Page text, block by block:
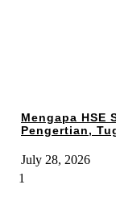
Mengapa HSE
Pengertian,
July 28, 2026